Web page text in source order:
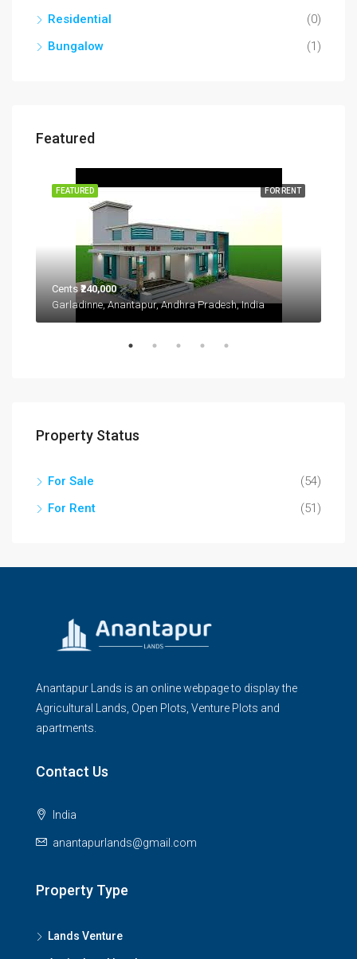
Residential
(0)
Bungalow
(1)
Featured
FOR RENT
FEATURED
Cents₹240,000
Garladinne, Anantapur, Andhra Pradesh, India
Property Status
For Sale
(54)
For Rent
(51)
Anantapur Lands is an online webpage to display the
Agricultural Lands, Open Plots, Venture Plots and
apartments.
Contact Us
India
anantapurlands@gmail.com
Property Type
Lands Venture